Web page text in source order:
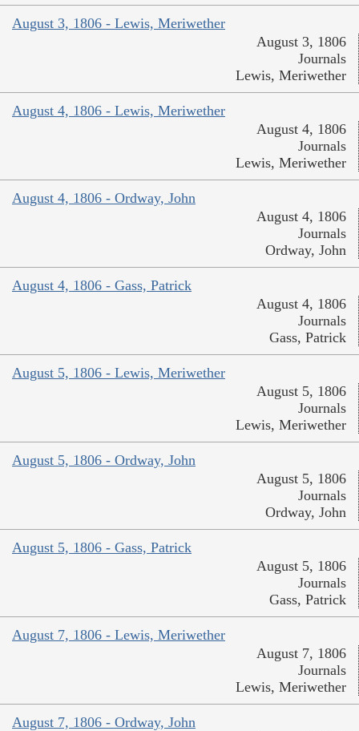
August 3, 1806 - Lewis, Meriwether
August 3, 1806
Journals
Lewis, Meriwether
August 4, 1806 - Lewis, Meriwether
August 4, 1806
Journals
Lewis, Meriwether
August 4, 1806 - Ordway, John
August 4, 1806
Journals
Ordway, John
August 4, 1806 - Gass, Patrick
August 4, 1806
Journals
Gass, Patrick
August 5, 1806 - Lewis, Meriwether
August 5, 1806
Journals
Lewis, Meriwether
August 5, 1806 - Ordway, John
August 5, 1806
Journals
Ordway, John
August 5, 1806 - Gass, Patrick
August 5, 1806
Journals
Gass, Patrick
August 7, 1806 - Lewis, Meriwether
August 7, 1806
Journals
Lewis, Meriwether
August 7, 1806 - Ordway, John